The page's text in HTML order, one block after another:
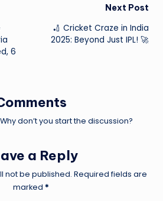
6
Next Post
🏏 Cricket Craze in India
2025: Beyond Just IPL! 🚀
don’t you start the discussion?
a Reply
not be published. Required fields are
marked *